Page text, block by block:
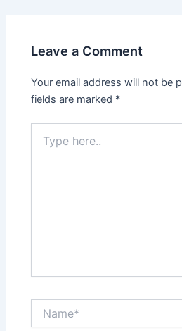
Leave a Comment
Your email address will not be
fields are marked *
here..